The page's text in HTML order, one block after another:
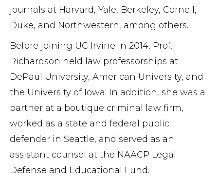
journals at Harvard, Yale, Berkeley, Cornell,
Duke, and Northwestern, among others.
Before joining UC Irvine in 2014, Prof.
Richardson held law professorships at
DePaul University, American University, and
the University of Iowa. In addition, she was a
partner at a boutique criminal law firm,
worked as a state and federal public
defender in Seattle, and served as an
assistant counsel at the NAACP Legal
Defense and Educational Fund.